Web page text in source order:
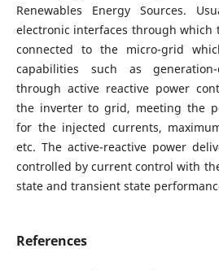
Renewables Energy Sources.
electronic interfaces through which
connected to the micro-grid
capabilities such as generation-
through active reactive power
the inverter to grid, meeting the
for the injected currents,
etc. The active-reactive power
controlled by current control with
state and transient state
References